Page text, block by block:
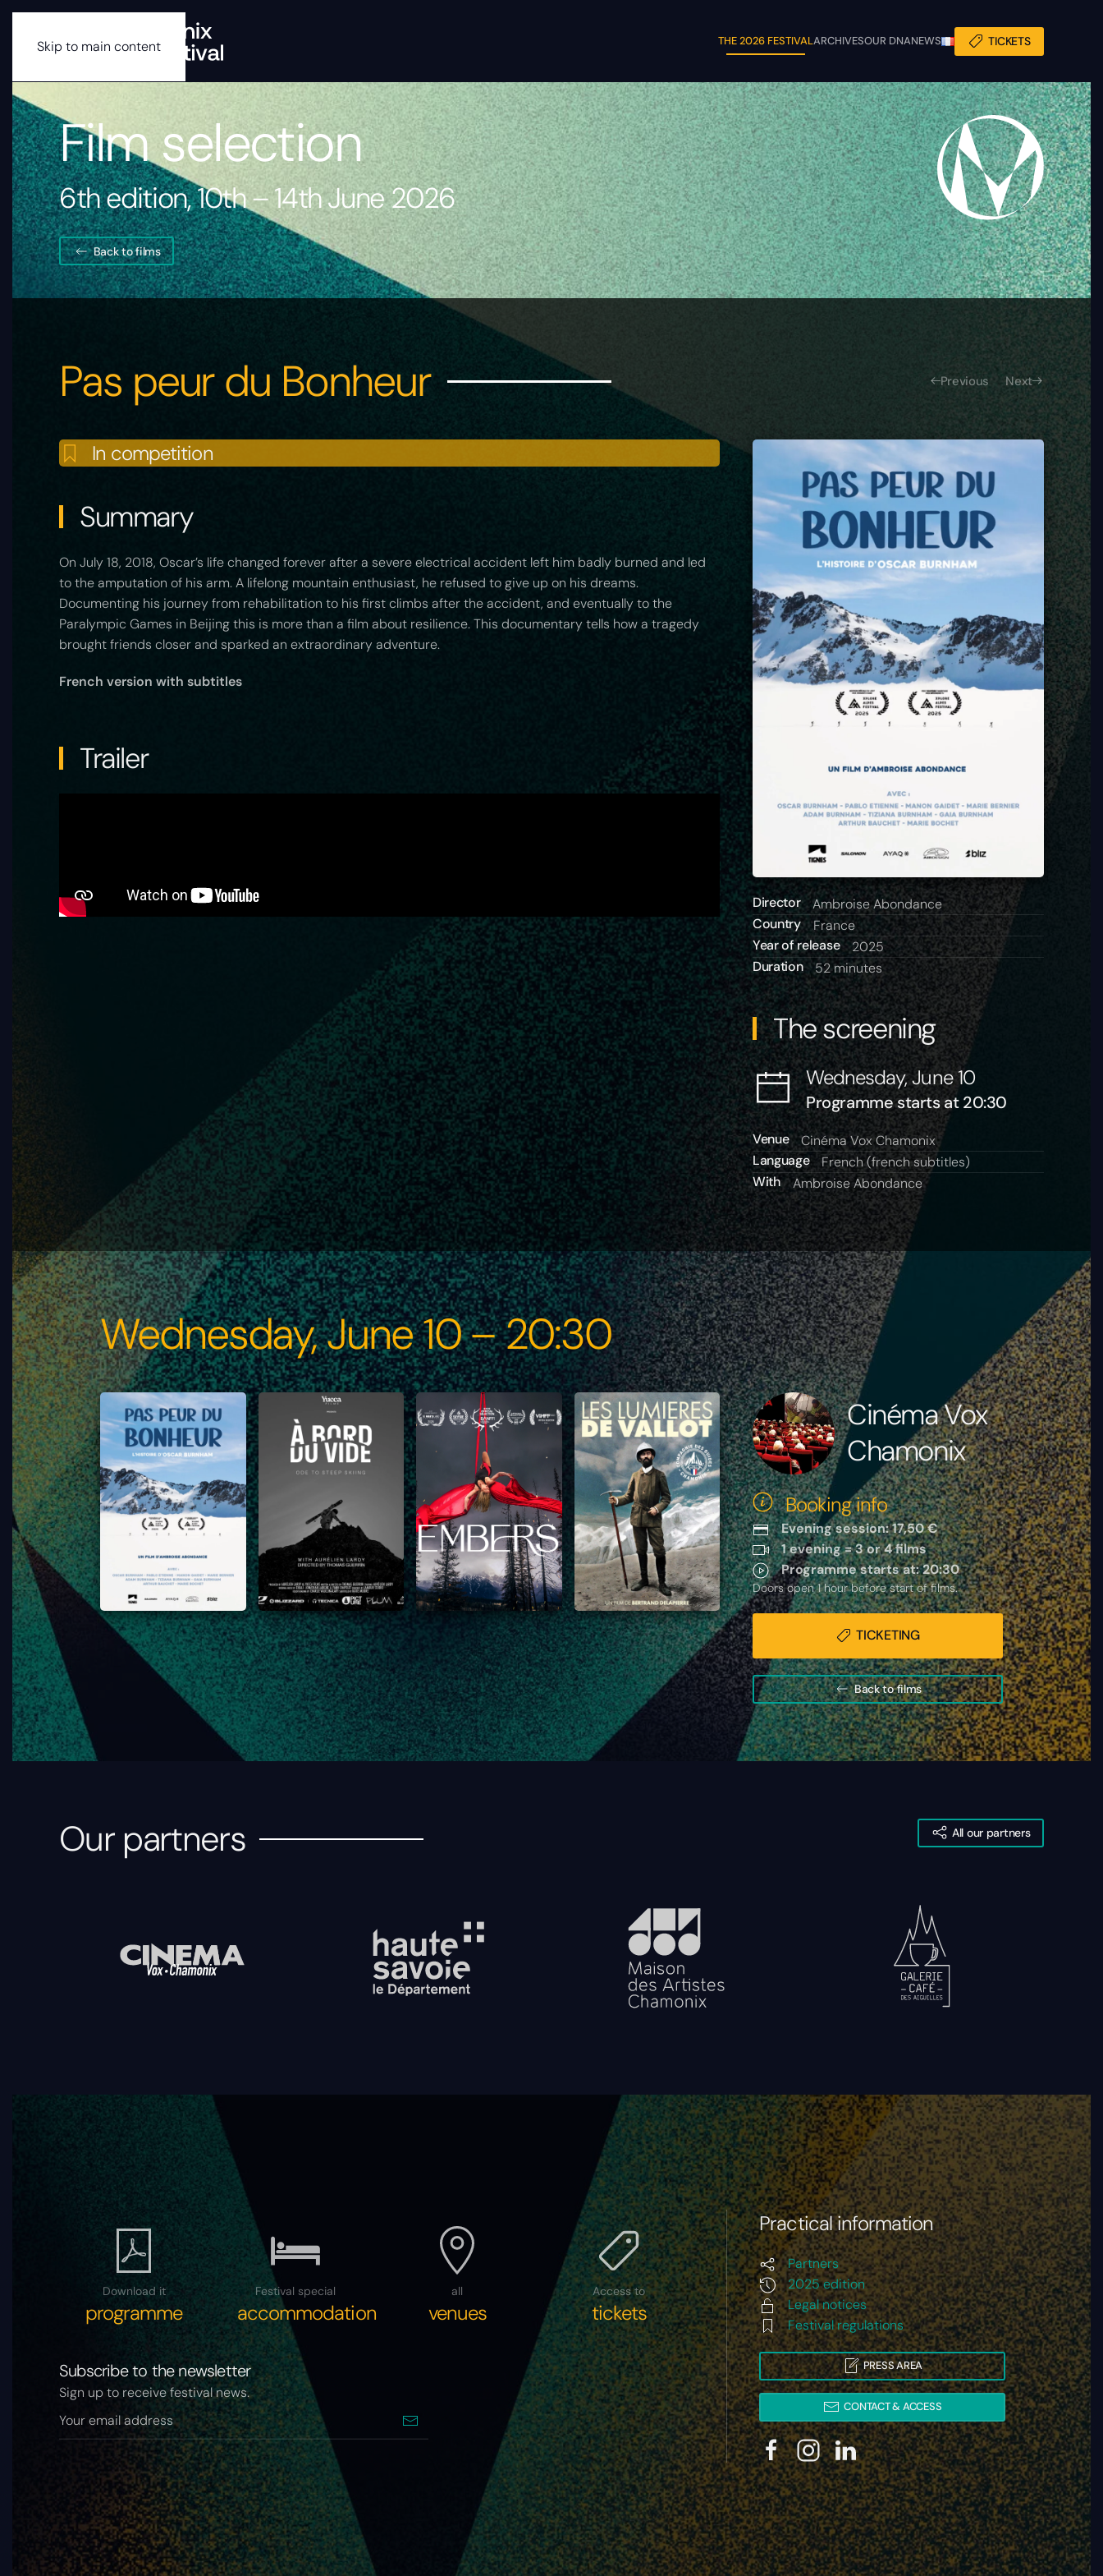
Skip to main content THE 2026 FESTIVALARCHIVESOUR DNANEWS TICKETS
Film selection
6th edition, 10th – 14th June 2026
Back to films
Pas peur du Bonheur Previous Next
In competition
Summary
On July 18, 2018, Oscar’s life changed forever after a severe electrical accident left him badly burned and led
to the amputation of his arm. A lifelong mountain enthusiast, he refused to give up on his dreams.
Documenting his journey from rehabilitation to his first climbs after the accident, and eventually to the
Paralympic Games in Beijing this is more than a film about resilience. This documentary tells how a tragedy
brought friends closer and sparked an extraordinary adventure.
French version with subtitles
Trailer
Director
Ambroise Abondance
Country
France
Year of release
2025
Duration
52 minutes
The screening
Wednesday, June 10
Programme starts at 20:30
Venue
Cinéma Vox Chamonix
Language
French (french subtitles)
With
Ambroise Abondance
Wednesday, June 10 – 20:30
Cinéma Vox
Chamonix
Booking info
Evening session: 17,50 €
1 evening = 3 or 4 films
Programme starts at: 20:30
Doors open 1 hour before start of films.
TICKETING
Back to films
Our partners All our partners
Download it
programme
Festival special
accommodation
all
venues
Access to
tickets
Subscribe to the newsletter
Sign up to receive festival news.
Practical information
Partners
2025 edition
Legal notices
Festival regulations
PRESS AREA
CONTACT & ACCESS